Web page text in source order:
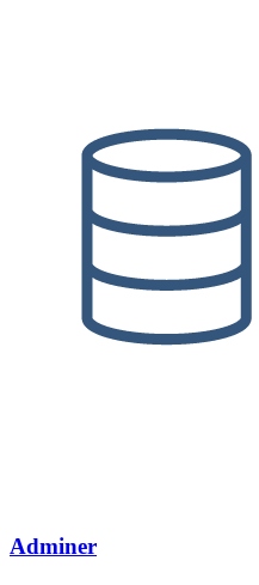
Adminer